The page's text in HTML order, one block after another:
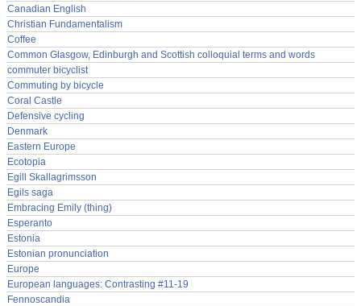
Canadian English
Christian Fundamentalism
Coffee
Common Glasgow, Edinburgh and Scottish colloquial terms and words
commuter bicyclist
Commuting by bicycle
Coral Castle
Defensive cycling
Denmark
Eastern Europe
Ecotopia
Egill Skallagrimsson
Egils saga
Embracing Emily (thing)
Esperanto
Estonia
Estonian pronunciation
Europe
European languages: Contrasting #11-19
Fennoscandia